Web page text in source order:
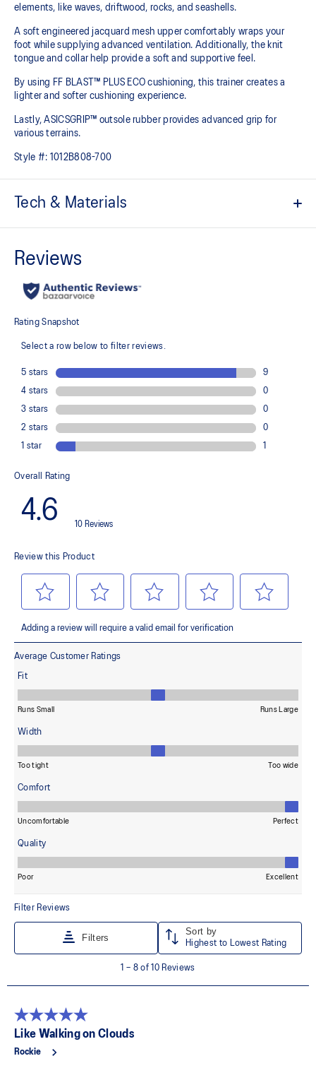
elements, like waves, driftwood, rocks, and seashells.
A soft engineered jacquard mesh upper comfortably wraps your
foot while supplying advanced ventilation. Additionally, the knit
tongue and collar help provide a soft and supportive feel.
By using FF BLAST™ PLUS ECO cushioning, this trainer creates a
lighter and softer cushioning experience.
Lastly, ASICSGRIP™ outsole rubber provides advanced grip for
various terrains.
Style #: 1012B808-700
Tech & Materials
Wraps the foot with a soft feel
recycled content to reduce waste and carbon emissions
reduces water usage by approximately 33% and carbon
dyeing technology
PureGEL™ technology
Helps provide lightweight cushioning and softer landings
FF BLAST™ PLUS ECO cushioning made with approximately 24%
bio-based content using revewable sources creating a softer
Improves step-in comfort
Reflective details
Designed to improve visibility in low-light conditions
Provides advanced grip for various terrains